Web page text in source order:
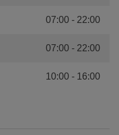
07:00 - 22:00
07:00 - 22:00
10:00 - 16:00